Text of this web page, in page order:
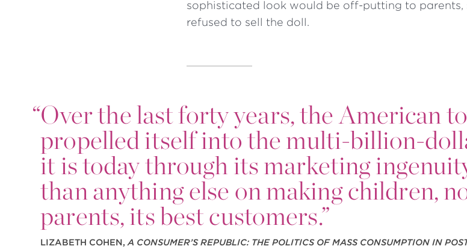
sophisticated look would be off-putting to parents,
refused to sell the doll.
“Over the last forty years, the American
propelled itself into the multi-billion-
it is today through its marketing
than anything else on making children,
parents, its best customers.”
LIZABETH COHEN,A CONSUMER’S REPUBLIC: THE POLITICS OF MASS CONSUMPTION IN